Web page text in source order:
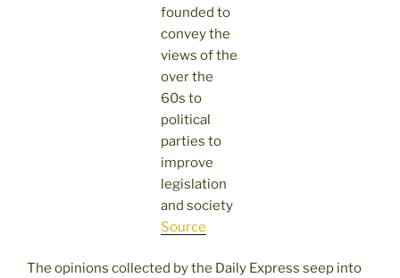
founded to
convey the
views of the
over the
60s to
political
parties to
improve
legislation
and society
Source
The opinions collected by the Daily Express seep into